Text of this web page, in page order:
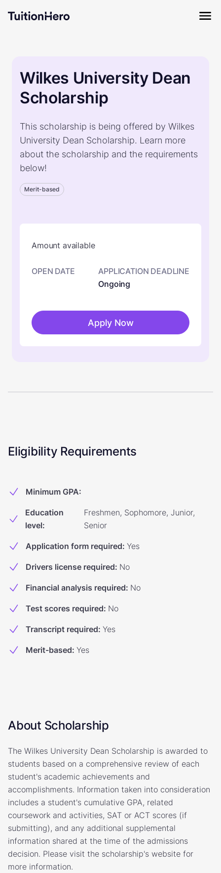
Wilkes University Dean
Scholarship
This scholarship is being offered by Wilkes
University Dean Scholarship. Learn more
about the scholarship and the requirements
below!
Merit-based
Amount available
OPEN DATE
APPLICATION DEADLINE
Ongoing
Apply Now
Eligibility Requirements
Minimum GPA:
Education
level:
Freshmen, Sophomore, Junior,
Senior
Application form required: Yes
Drivers license required: No
Financial analysis required: No
Test scores required: No
Transcript required: Yes
Merit-based: Yes
About Scholarship
The Wilkes University Dean Scholarship is awarded to
students based on a comprehensive review of each
student's academic achievements and
accomplishments. Information taken into consideration
includes a student's cumulative GPA, related
coursework and activities, SAT or ACT scores (if
submitting), and any additional supplemental
information shared at the time of the admissions
decision. Please visit the scholarship's website for
more information.